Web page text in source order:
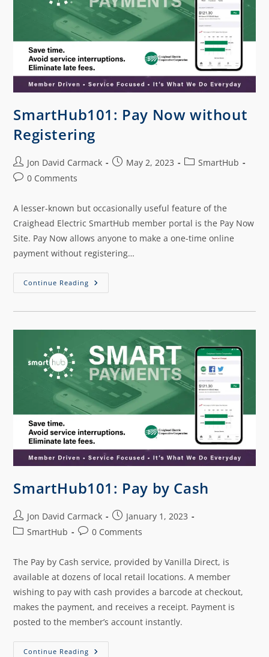
SmartHub101: Pay Now without
Registering
Jon David Carmack May 2, 2023
SmartHub
0 Comments
A lesser-known but occasionally useful feature of the
Craighead Electric SmartHub member portal is the Pay Now
Site. Pay Now allows anyone to make a one-time online
payment without registering…
Continue Reading
SmartHub101: Pay by Cash
Jon David Carmack
January 1, 2023
SmartHub
0 Comments
The Pay by Cash service, provided by Vanilla Direct, is
available at dozens of local retail locations. A member
wishing to pay with cash provides a barcode at checkout,
makes the payment, and receives a receipt. Payment is
posted to the member’s account instantly.
Continue Reading